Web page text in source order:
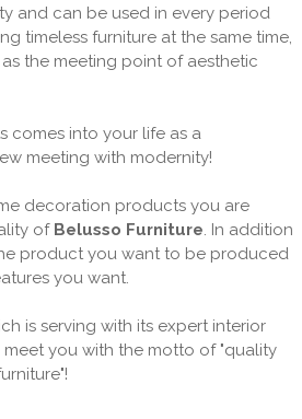
and can be used in every period
timeless furniture at the same time,
the meeting point of aesthetic
comes into your life as a
meeting with modernity!
decoration products you are
of Belusso Furniture. In addition
product you want to be produced
you want.
is serving with its expert interior
you with the motto of "quality